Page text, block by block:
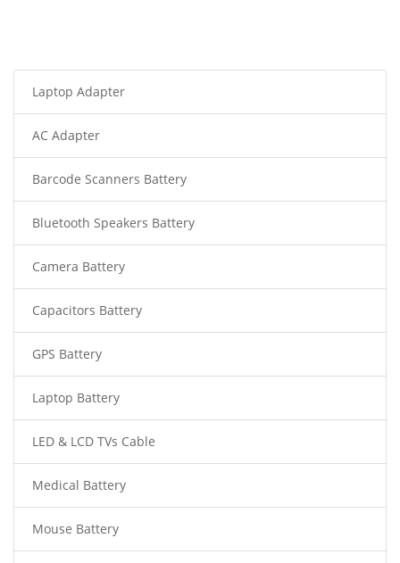
Laptop Adapter
AC Adapter
Barcode Scanners Battery
Bluetooth Speakers Battery
Camera Battery
Capacitors Battery
GPS Battery
Laptop Battery
LED & LCD TVs Cable
Medical Battery
Mouse Battery